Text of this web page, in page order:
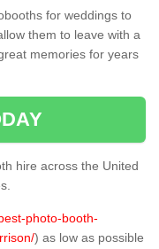
for weddings to
them to leave with a
memories for years
hire across the United
photo-booth-
) as low as possible